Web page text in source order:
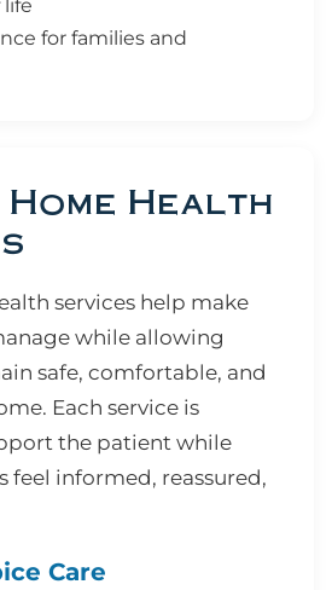
for families and
Health
services help make
while allowing
safe, comfortable, and
Each service is
the patient while
feel informed, reassured,
Care